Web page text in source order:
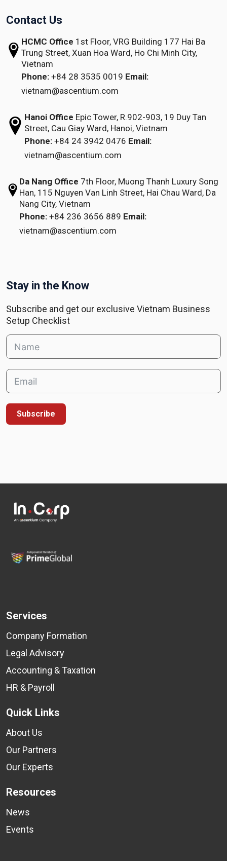
Contact Us
HCMC Office 1st Floor, VRG Building 177 Hai Ba
Trung Street, Xuan Hoa Ward, Ho Chi Minh City,
Vietnam
Phone: +84 28 3535 0019 Email:
vietnam@ascentium.com
Hanoi Office Epic Tower, R.902-903, 19 Duy Tan
Street, Cau Giay Ward, Hanoi, Vietnam
Phone: +84 24 3942 0476 Email:
vietnam@ascentium.com
Da Nang Office 7th Floor, Muong Thanh Luxury Song
Han,115 Nguyen Van Linh Street,Hai Chau Ward, Da
Nang City, Vietnam
Phone: +84 236 3656 889 Email:
vietnam@ascentium.com
Stay in the Know
Subscribe and get our exclusive Vietnam Business
Setup Checklist
Subscribe
Services
Company Formation
Legal Advisory
Accounting & Taxation
HR & Payroll
Quick Links
About Us
Our Partners
Our Experts
Resources
News
Events